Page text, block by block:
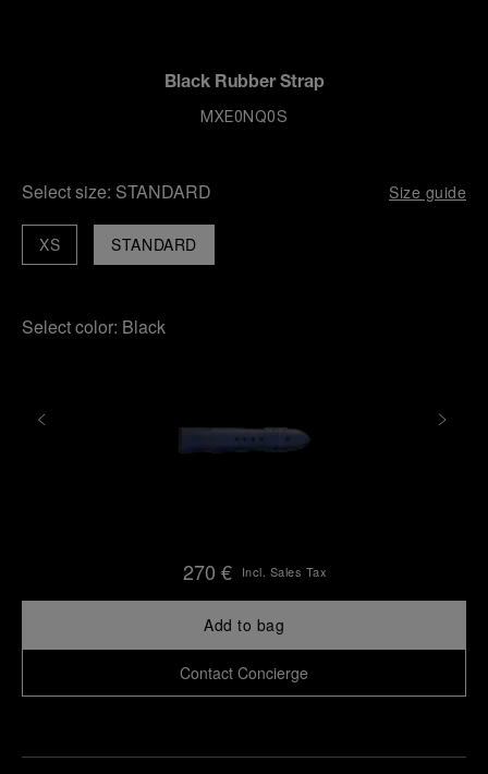
Black Rubber Strap
MXE0NQ0S
Select size: STANDARD Size guide
STANDARD
XS
Select color: Black
270 € Incl. Sales Tax
Add to bag
Contact Concierge